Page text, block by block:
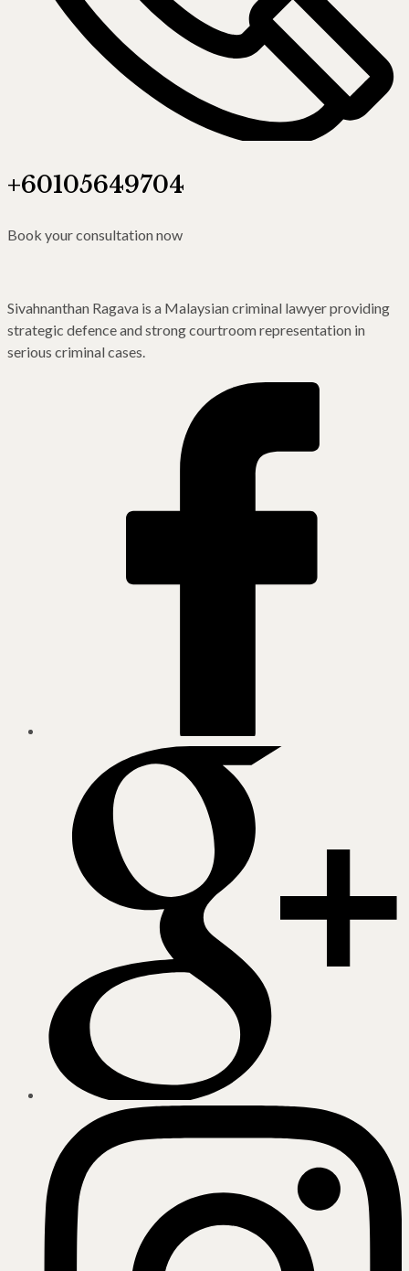
+60105649704
Book your consultation now
Sivahnanthan Ragava is a Malaysian criminal lawyer providing
strategic defence and strong courtroom representation in
serious criminal cases.